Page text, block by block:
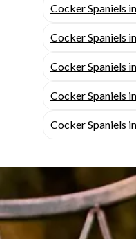
Cocker Spaniels
Cocker Spaniels
Cocker Spaniels
Cocker Spaniels
Cocker Spaniels